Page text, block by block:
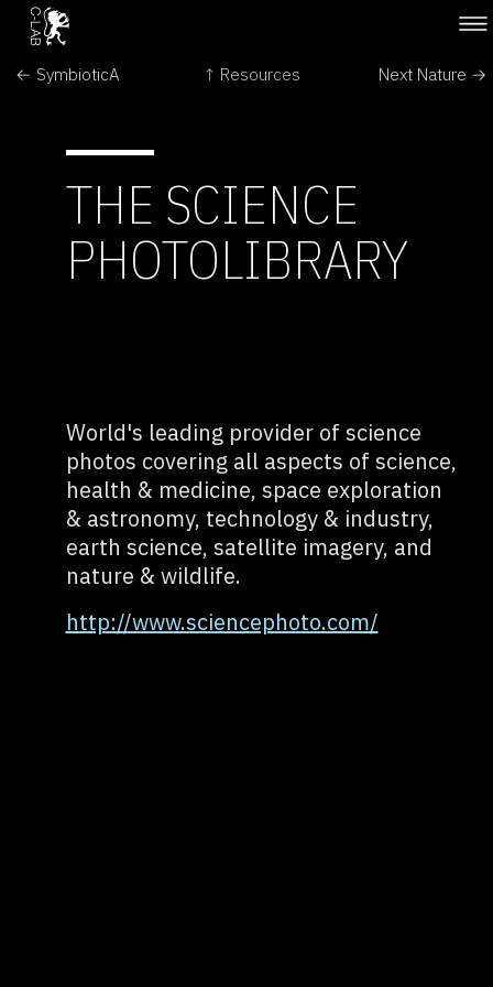
← SymbioticA ↑ Resources Next Nature →
THE SCIENCE
PHOTOLIBRARY
World's leading provider of science
photos covering all aspects of science,
health & medicine, space exploration
& astronomy, technology & industry,
earth science, satellite imagery, and
nature & wildlife.
http://www.sciencephoto.com/